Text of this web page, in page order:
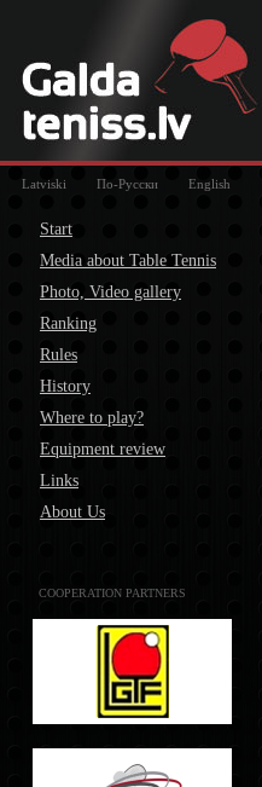
Latviski По-Русски English
Start
Media about Table Tennis
Photo, Video gallery
Ranking
Rules
History
Where to play?
Equipment review
Links
About Us
COOPERATION PARTNERS